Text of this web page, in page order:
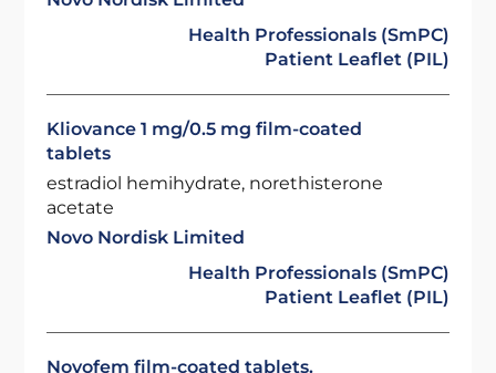
Health Professionals (SmPC)
Patient Leaflet (PIL)
Kliovance 1 mg/0.5 mg film-coated
tablets
estradiol hemihydrate, norethisterone
acetate
Novo Nordisk Limited
Health Professionals (SmPC)
Patient Leaflet (PIL)
Novofem film-coated tablets.